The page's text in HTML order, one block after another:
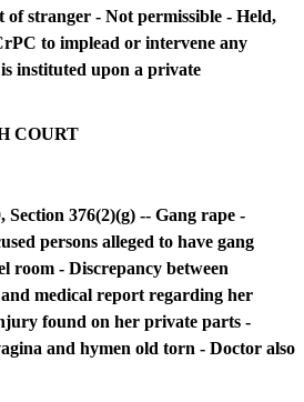
stranger - Not permissible - Held,
to implead or intervene any
instituted upon a private
COURT
Section 376(2)(g) -- Gang rape -
persons alleged to have gang
room - Discrepancy between
medical report regarding her
found on her private parts -
and hymen old torn - Doctor also